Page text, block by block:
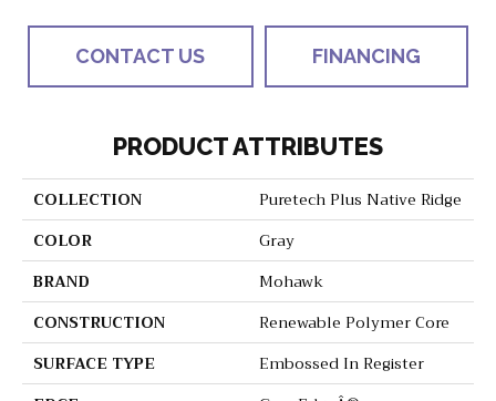
CONTACT US FINANCING
PRODUCT ATTRIBUTES
COLLECTION
Puretech Plus Native Ridge
COLOR
Gray
BRAND
Mohawk
CONSTRUCTION
Renewable Polymer Core
SURFACE TYPE
Embossed In Register